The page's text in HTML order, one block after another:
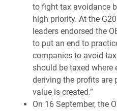
to fight tax avoidance
high priority. At the
leaders endorsed the
to put an end to
companies to avoid
should be taxed
deriving the profits are
value is created.”
On 16 September, the